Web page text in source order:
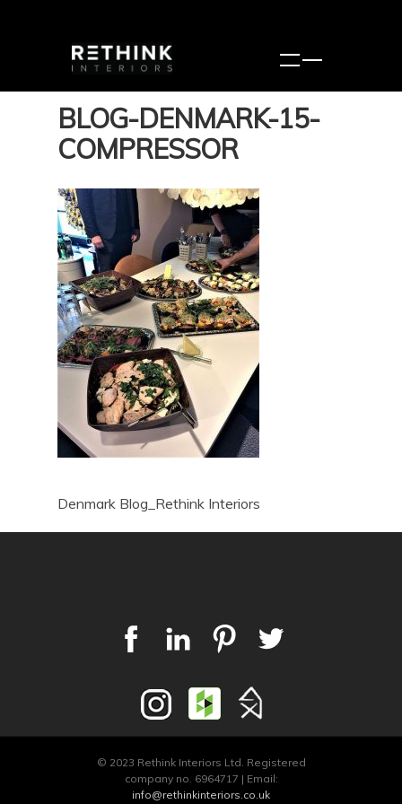
BLOG-DENMARK-15-
COMPRESSOR
Denmark Blog_Rethink Interiors
© 2023 Rethink Interiors Ltd. Registered
company no. 6964717 | Email:
info@rethinkinteriors.co.uk